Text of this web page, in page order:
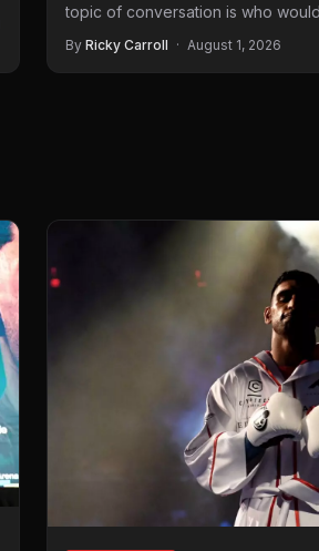
topic of conversation is who
By Ricky Carroll · August 1, 2026